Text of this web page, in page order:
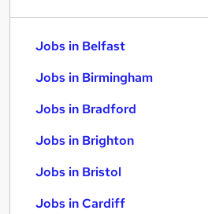
Jobs in Belfast
Jobs in Birmingham
Jobs in Bradford
Jobs in Brighton
Jobs in Bristol
Jobs in Cardiff